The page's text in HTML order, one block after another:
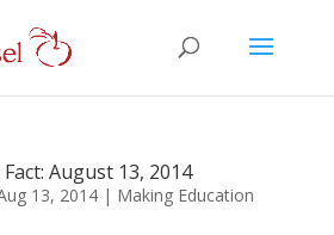
August 13, 2014
13, 2014| Making Education